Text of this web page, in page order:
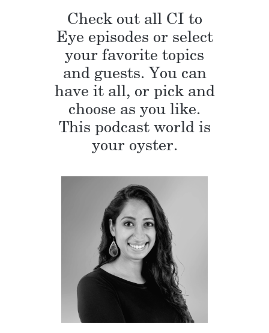
Check out all CI to
Eye episodes or select
your favorite topics
and guests. You can
have it all, or pick and
choose as you like.
This podcast world is
your oyster.